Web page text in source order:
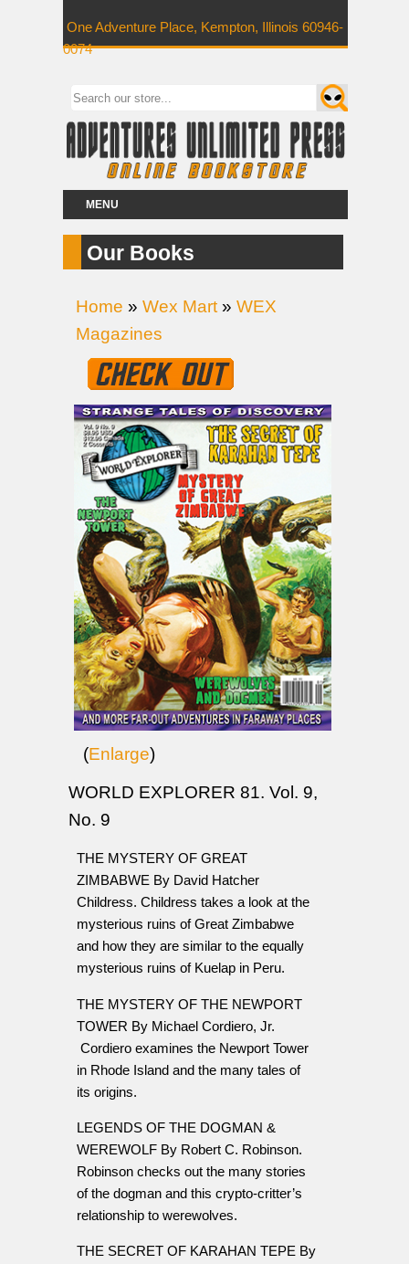
One Adventure Place, Kempton, Illinois 60946-
0074
MENU
Our Books
Home » Wex Mart » WEX
Magazines
(Enlarge)
WORLD EXPLORER 81. Vol. 9,
No. 9
THE MYSTERY OF GREAT
ZIMBABWE By David Hatcher
Childress. Childress takes a look at the
mysterious ruins of Great Zimbabwe
and how they are similar to the equally
mysterious ruins of Kuelap in Peru.
THE MYSTERY OF THE NEWPORT
TOWER By Michael Cordiero, Jr.
Cordiero examines the Newport Tower
in Rhode Island and the many tales of
its origins.
LEGENDS OF THE DOGMAN &
WEREWOLF By Robert C. Robinson.
Robinson checks out the many stories
of the dogman and this crypto-critter’s
relationship to werewolves.
THE SECRET OF KARAHAN TEPE By